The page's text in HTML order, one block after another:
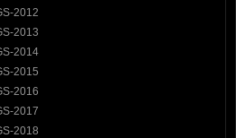
2012
2013
2014
2015
2016
2017
2018